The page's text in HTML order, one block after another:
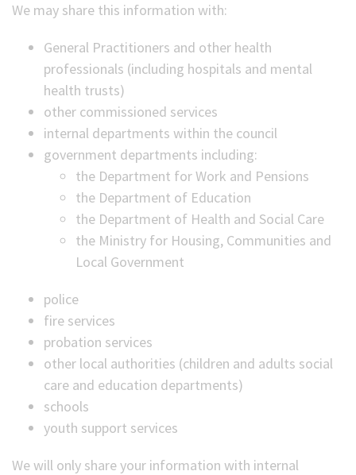
We may share this information with:
General Practitioners and other health
professionals (including hospitals and mental
health trusts)
other commissioned services
internal departments within the council
government departments including:
the Department for Work and Pensions
the Department of Education
the Department of Health and Social Care
the Ministry for Housing, Communities and
Local Government
police
fire services
probation services
other local authorities (children and adults social
care and education departments)
schools
youth support services
We will only share your information with internal